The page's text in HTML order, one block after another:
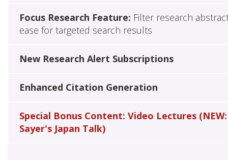
Focus Research Feature: Filter research
ease for targeted search results
New Research Alert Subscriptions
Enhanced Citation Generation
Special Bonus Content: Video Lectures (NEW:
Sayer's Japan Talk)